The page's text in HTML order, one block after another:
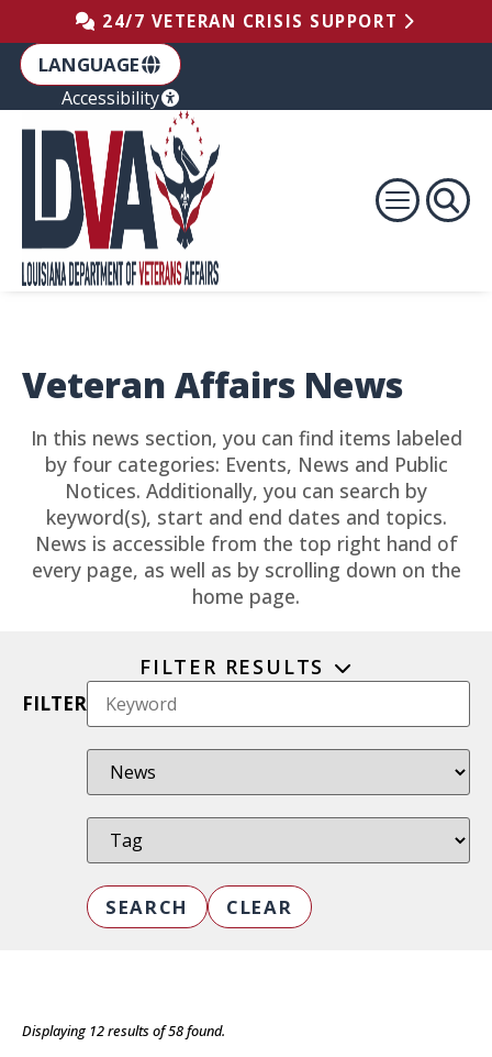
Skip to Main Navigation
Skip to the Content
Skip to the Footer24/7 VETERAN CRISIS SUPPORT
LANGUAGE
Accessibility
Veteran Affairs News
In this news section, you can find items labeled
by four categories: Events, News and Public
Notices. Additionally, you can search by
keyword(s), start and end dates and topics.
News is accessible from the top right hand of
every page, as well as by scrolling down on the
home page.
FILTER RESULTS
FILTER
SEARCH CLEAR
Displaying 12results of58found.